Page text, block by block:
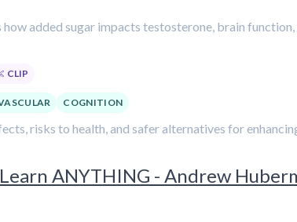
added sugar impacts testosterone, brain
CLIP
COGNITION
risks to health, and safer alternatives for
ANYTHING - Andrew